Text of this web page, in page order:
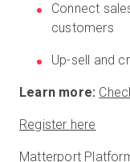
Connect
customers
Up-sell and
Learn more:
Register here
Matterport